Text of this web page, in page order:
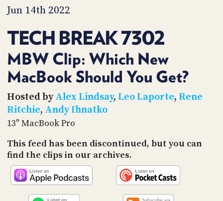
Jun 14th 2022
TECH BREAK 7302
MBW Clip: Which New
MacBook Should You Get?
Hosted byAlex Lindsay, Leo Laporte, Rene
Ritchie, Andy Ihnatko
13" MacBook Pro
This feed has been discontinued, but you can
find the clips in our archives.
TIP
JAR
PARTNERS
SOCIAL
CONTACT